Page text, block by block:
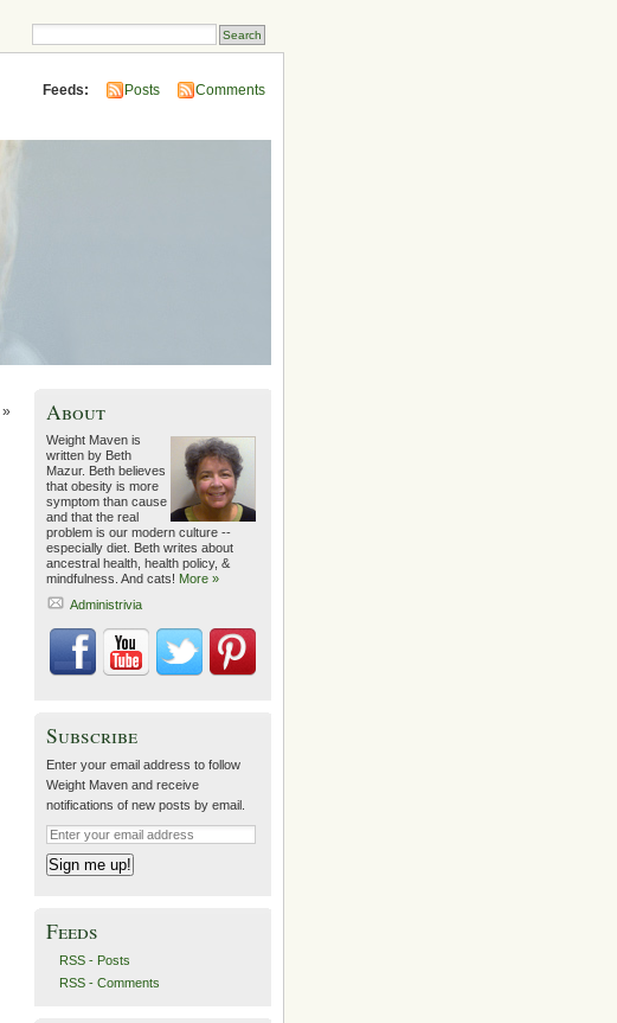
Feeds: Posts Comments
» About
Weight Maven is
written by Beth
Mazur. Beth believes
that obesity is more
symptom than cause
and that the real
problem is our modern culture --
especially diet. Beth writes about
ancestral health, health policy, &
mindfulness. And cats! More »
Administrivia
Subscribe
Enter your email address to follow
Weight Maven and receive
notifications of new posts by email.
Feeds
RSS - Posts
RSS - Comments